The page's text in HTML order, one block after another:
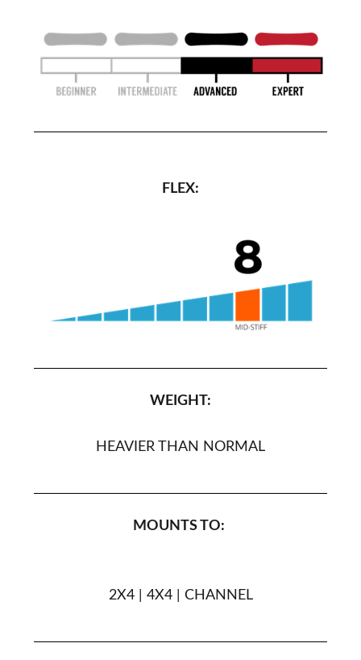
FLEX:
WEIGHT:
HEAVIER THAN NORMAL
MOUNTS TO:
2X4 | 4X4 | CHANNEL